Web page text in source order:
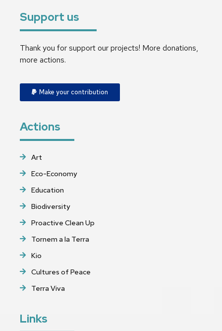
Support us
Thank you for support our projects! More donations,
more actions.
Make your contribution
Actions
Art
Eco-Economy
Education
Biodiversity
Proactive Clean Up
Tornem a la Terra
Kio
Cultures of Peace
Terra Viva
Links